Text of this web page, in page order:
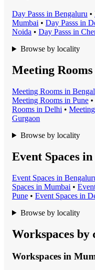
Day Passs in Bengaluru •
Mumbai • Day Passs in
Noida • Day Passs in
Browse by locality
Meeting
Meeting Rooms in
Meeting Rooms in Pune •
Rooms in Delhi •
Gurgaon
Browse by locality
Event Spaces
Event Spaces in
Spaces in Mumbai •
Pune • Event Spaces in
Browse by locality
Workspaces by
Workspaces in